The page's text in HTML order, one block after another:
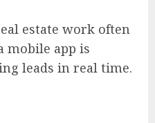
estate work often
mobile app is
leads in real time.